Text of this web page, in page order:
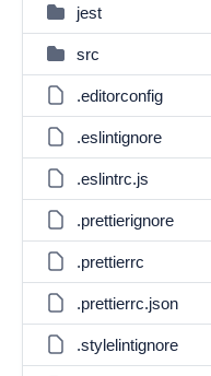
jest
src
.editorconfig
.eslintignore
.eslintrc.js
.prettierignore
.prettierrc
.prettierrc.json
.stylelintignore